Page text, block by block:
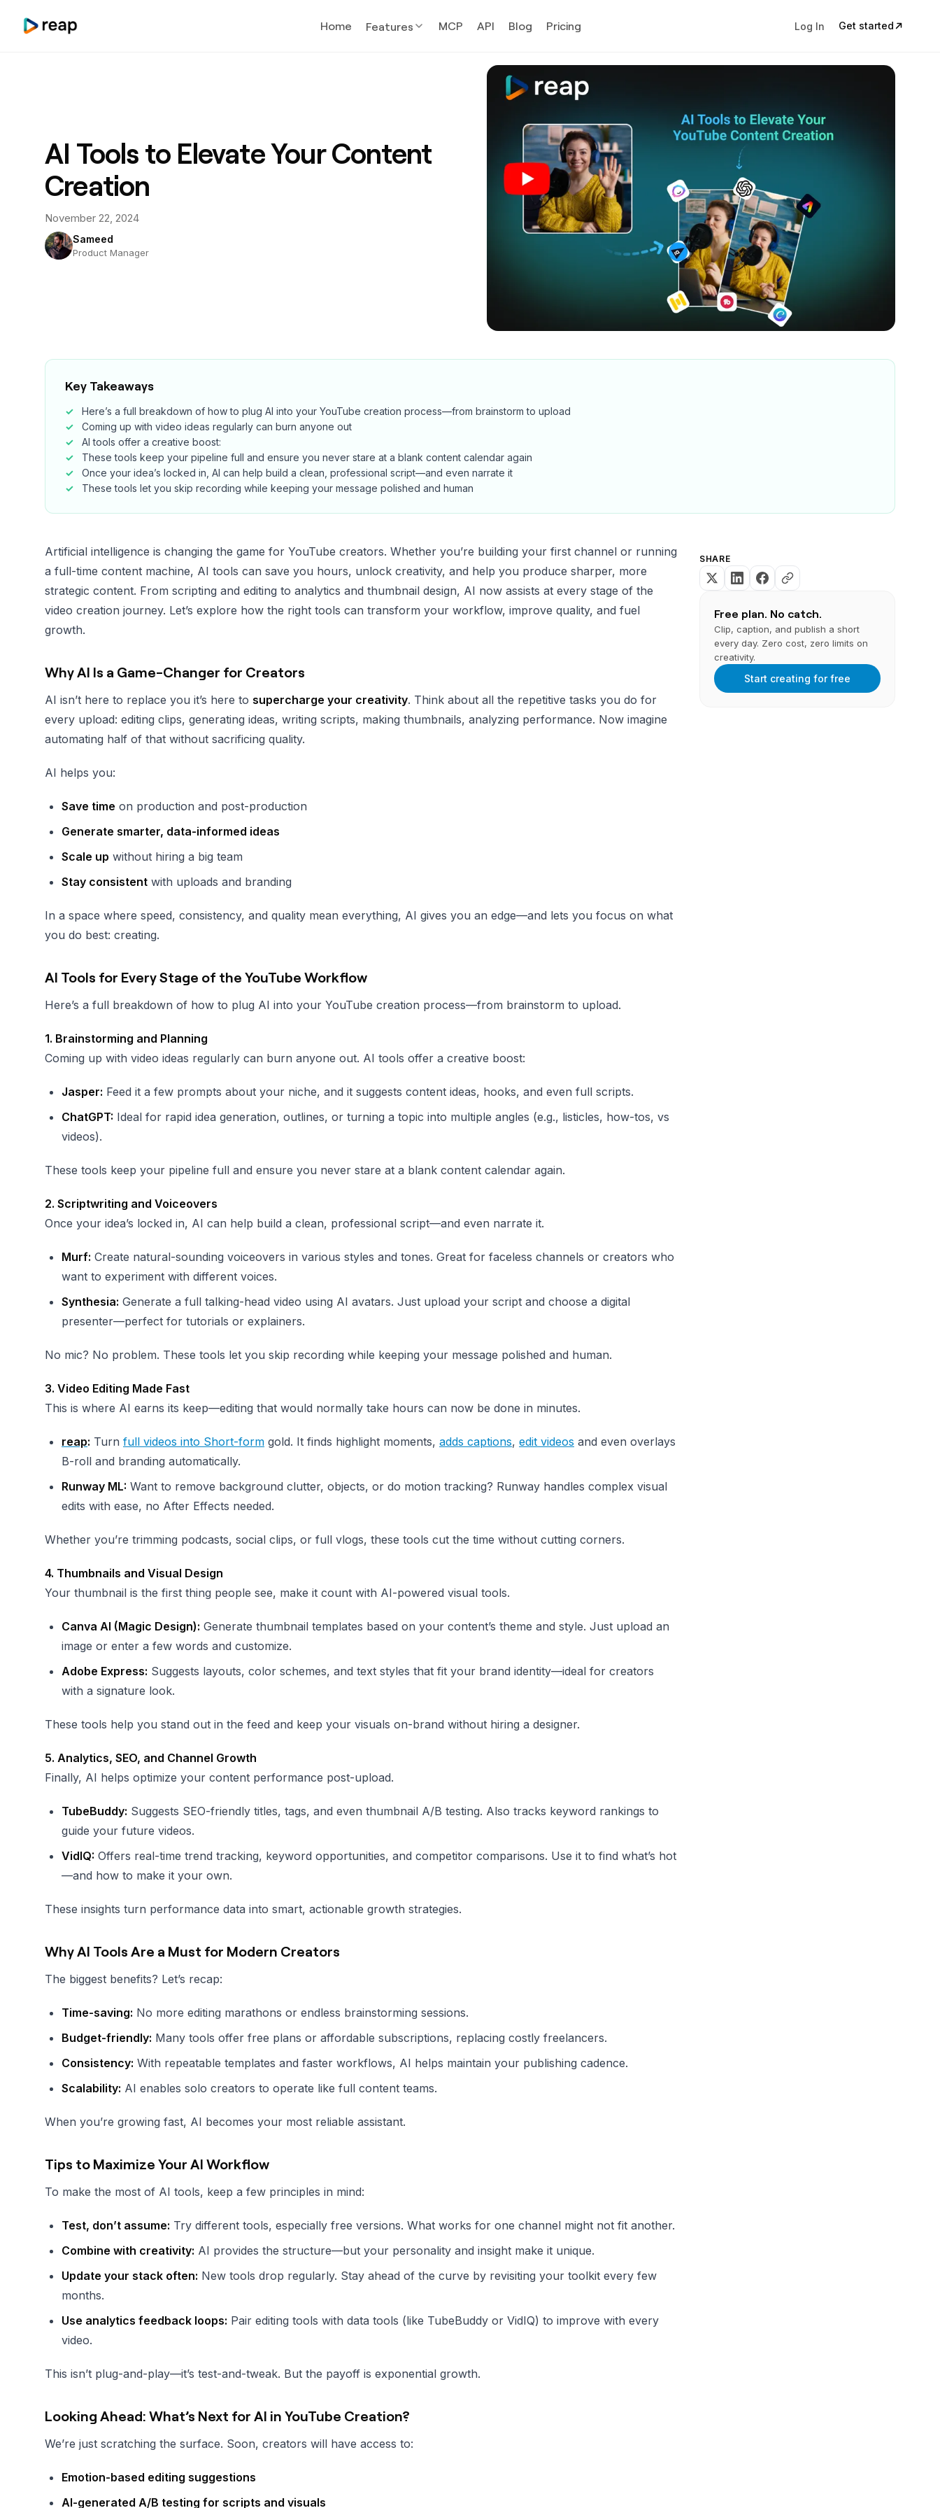
Home Features MCP API Blog Pricing Log In Get started
AI Tools to Elevate Your Content
Creation
November 22, 2024
Sameed
Product Manager
Key Takeaways
Here’s a full breakdown of how to plug AI into your YouTube creation process—from brainstorm to upload
Coming up with video ideas regularly can burn anyone out
AI tools offer a creative boost:
These tools keep your pipeline full and ensure you never stare at a blank content calendar again
Once your idea’s locked in, AI can help build a clean, professional script—and even narrate it
These tools let you skip recording while keeping your message polished and human
SHARE
Free plan. No catch.
Clip, caption, and publish a short
every day. Zero cost, zero limits on
creativity.
Start creating for free
Artificial intelligence is changing the game for YouTube creators. Whether you’re building your first channel or running
a full-time content machine, AI tools can save you hours, unlock creativity, and help you produce sharper, more
strategic content. From scripting and editing to analytics and thumbnail design, AI now assists at every stage of the
video creation journey. Let’s explore how the right tools can transform your workflow, improve quality, and fuel
growth.
Why AI Is a Game-Changer for Creators
AI isn’t here to replace you it’s here to supercharge your creativity. Think about all the repetitive tasks you do for
every upload: editing clips, generating ideas, writing scripts, making thumbnails, analyzing performance. Now imagine
automating half of that without sacrificing quality.
AI helps you:
Save time on production and post-production
Generate smarter, data-informed ideas
Scale up without hiring a big team
Stay consistent with uploads and branding
In a space where speed, consistency, and quality mean everything, AI gives you an edge—and lets you focus on what
you do best: creating.
AI Tools for Every Stage of the YouTube Workflow
Here’s a full breakdown of how to plug AI into your YouTube creation process—from brainstorm to upload.
1. Brainstorming and Planning
Coming up with video ideas regularly can burn anyone out. AI tools offer a creative boost:
Jasper: Feed it a few prompts about your niche, and it suggests content ideas, hooks, and even full scripts.
ChatGPT: Ideal for rapid idea generation, outlines, or turning a topic into multiple angles (e.g., listicles, how-tos, vs
videos).
These tools keep your pipeline full and ensure you never stare at a blank content calendar again.
2. Scriptwriting and Voiceovers
Once your idea’s locked in, AI can help build a clean, professional script—and even narrate it.
Murf: Create natural-sounding voiceovers in various styles and tones. Great for faceless channels or creators who
want to experiment with different voices.
Synthesia: Generate a full talking-head video using AI avatars. Just upload your script and choose a digital
presenter—perfect for tutorials or explainers.
No mic? No problem. These tools let you skip recording while keeping your message polished and human.
3. Video Editing Made Fast
This is where AI earns its keep—editing that would normally take hours can now be done in minutes.
reap: Turn full videos into Short-form gold. It finds highlight moments, adds captions, edit videos and even overlays
B-roll and branding automatically.
Runway ML: Want to remove background clutter, objects, or do motion tracking? Runway handles complex visual
edits with ease, no After Effects needed.
Whether you’re trimming podcasts, social clips, or full vlogs, these tools cut the time without cutting corners.
4. Thumbnails and Visual Design
Your thumbnail is the first thing people see, make it count with AI-powered visual tools.
Canva AI (Magic Design): Generate thumbnail templates based on your content’s theme and style. Just upload an
image or enter a few words and customize.
Adobe Express: Suggests layouts, color schemes, and text styles that fit your brand identity—ideal for creators
with a signature look.
These tools help you stand out in the feed and keep your visuals on-brand without hiring a designer.
5. Analytics, SEO, and Channel Growth
Finally, AI helps optimize your content performance post-upload.
TubeBuddy: Suggests SEO-friendly titles, tags, and even thumbnail A/B testing. Also tracks keyword rankings to
guide your future videos.
VidIQ: Offers real-time trend tracking, keyword opportunities, and competitor comparisons. Use it to find what’s hot
—and how to make it your own.
These insights turn performance data into smart, actionable growth strategies.
Why AI Tools Are a Must for Modern Creators
The biggest benefits? Let’s recap:
Time-saving: No more editing marathons or endless brainstorming sessions.
Budget-friendly: Many tools offer free plans or affordable subscriptions, replacing costly freelancers.
Consistency: With repeatable templates and faster workflows, AI helps maintain your publishing cadence.
Scalability: AI enables solo creators to operate like full content teams.
When you’re growing fast, AI becomes your most reliable assistant.
Tips to Maximize Your AI Workflow
To make the most of AI tools, keep a few principles in mind:
Test, don’t assume: Try different tools, especially free versions. What works for one channel might not fit another.
Combine with creativity: AI provides the structure—but your personality and insight make it unique.
Update your stack often: New tools drop regularly. Stay ahead of the curve by revisiting your toolkit every few
months.
Use analytics feedback loops: Pair editing tools with data tools (like TubeBuddy or VidIQ) to improve with every
video.
This isn’t plug-and-play—it’s test-and-tweak. But the payoff is exponential growth.
Looking Ahead: What’s Next for AI in YouTube Creation?
We’re just scratching the surface. Soon, creators will have access to:
Emotion-based editing suggestions
AI-generated A/B testing for scripts and visuals